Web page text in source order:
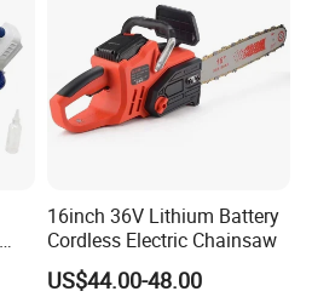
16inch 36V Lithium Battery
Cordless Electric Chainsaw
US$44.00-48.00